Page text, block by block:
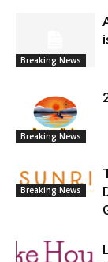
Breaking News
Breaking News
Breaking News